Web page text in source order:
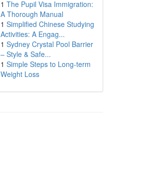
1 The Pupil Visa Immigration:
A Thorough Manual
1 Simplified Chinese Studying
Activities: A Engag...
1 Sydney Crystal Pool Barrier
– Style & Safe...
1 Simple Steps to Long-term
Weight Loss